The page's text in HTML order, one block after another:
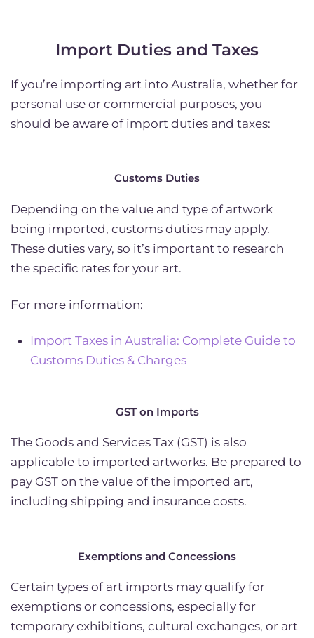
Import Duties and Taxes
If you’re importing art into Australia, whether for
personal use or commercial purposes, you
should be aware of import duties and taxes:
Customs Duties
Depending on the value and type of artwork
being imported, customs duties may apply.
These duties vary, so it’s important to research
the specific rates for your art.
For more information:
Import Taxes in Australia: Complete Guide to
Customs Duties & Charges
GST on Imports
The Goods and Services Tax (GST) is also
applicable to imported artworks. Be prepared to
pay GST on the value of the imported art,
including shipping and insurance costs.
Exemptions and Concessions
Certain types of art imports may qualify for
exemptions or concessions, especially for
temporary exhibitions, cultural exchanges, or art